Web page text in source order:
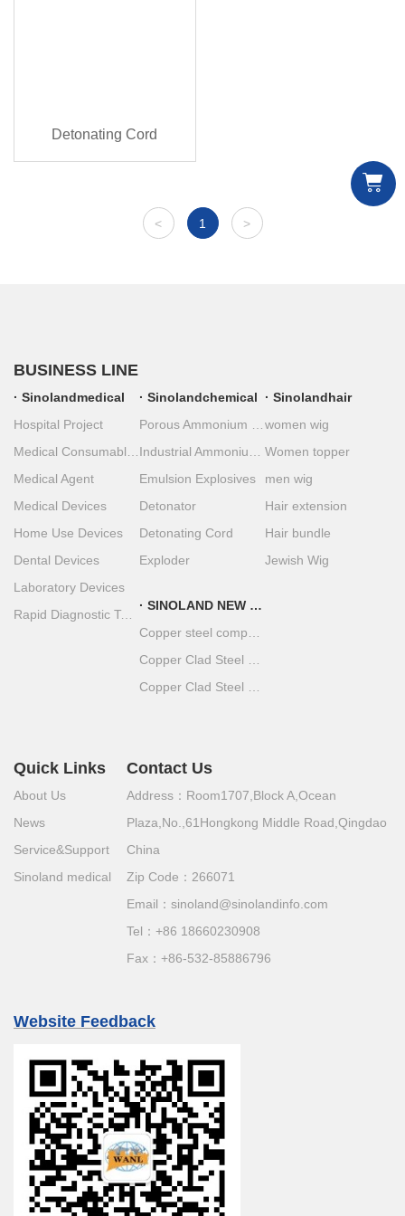
Detonating Cord
< 1 >
BUSINESS LINE
Sinolandmedical
Hospital Project
Medical Agent
Medical Devices
Home Use Devices
Dental Devices
Laboratory Devices
Rapid Diagnostic Test Strips
Sinolandchemical
Emulsion Explosives
Detonator
Detonating Cord
Exploder
Sinolandhair
women wig
Women topper
men wig
Hair extension
Hair bundle
Jewish Wig
SINOLAND NEW MATERIAL
Quick Links
About Us
News
Service&Support
Sinoland medical
Contact Us
Address：Room1707,Block A,Ocean
Plaza,No.,61Hongkong Middle Road,Qingdao
China
Zip Code：266071
Email：sinoland@sinolandinfo.com
Tel：+86 18660230908
Fax：+86-532-85886796
Website Feedback